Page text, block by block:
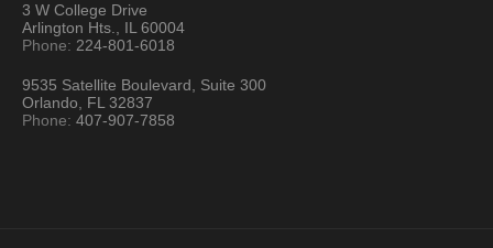
3 W College Drive
Arlington Hts., IL 60004
Phone:224-801-6018
9535 Satellite Boulevard, Suite 300
Orlando, FL 32837
Phone:407-907-7858